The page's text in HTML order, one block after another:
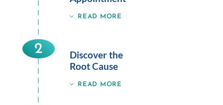
READ MORE
2
Discover the
Root Cause
READ MORE